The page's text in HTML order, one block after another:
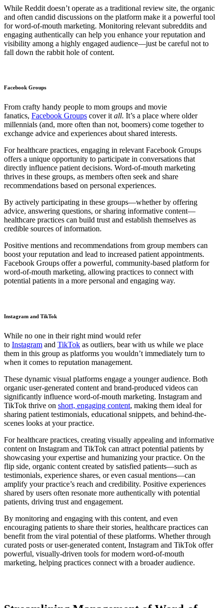
While Reddit doesn’t operate as a traditional review site, the organic
and often candid discussions on the platform make it a powerful tool
for word-of-mouth marketing. Monitoring relevant subreddits and
engaging authentically can help you enhance your reputation and
visibility among a highly engaged audience—just be careful not to
fall down the rabbit hole of content.
Facebook Groups
From crafty handy people to mom groups and movie
fanatics, Facebook Groups cover itall. It’s a place where older
millennials (and, more often than not, boomers) come together to
exchange advice and experiences about shared interests.
For healthcare practices, engaging in relevant Facebook Groups
offers a unique opportunity to participate in conversations that
directly influence patient decisions. Word-of-mouth marketing
thrives in these groups, as members often seek and share
recommendations based on personal experiences.
By actively participating in these groups—whether by offering
advice, answering questions, or sharing informative content—
healthcare practices can build trust and establish themselves as
credible sources of information.
Positive mentions and recommendations from group members can
boost your reputation and lead to increased patient appointments.
Facebook Groups offer a powerful, community-based platform for
word-of-mouth marketing, allowing practices to connect with
potential patients in a more personal and engaging way.
Instagram and TikTok
While no one in their right mind would refer
to Instagram and TikTok as outliers, bear with us while we place
them in this group as platforms you wouldn’t immediately turn to
when it comes to reputation management.
These dynamic visual platforms engage a younger audience. Both
organic user-generated content and brand-produced videos can
significantly influence word-of-mouth marketing. Instagram and
TikTok thrive on short, engaging content, making them ideal for
sharing patient testimonials, educational snippets, and behind-the-
scenes looks at your practice.
For healthcare practices, creating visually appealing and informative
content on Instagram and TikTok can attract potential patients by
showcasing your expertise and humanizing your practice. On the
flip side, organic content created by satisfied patients—such as
testimonials, experience shares, or even casual mentions—can
amplify your practice’s reach and credibility. Positive experiences
shared by users often resonate more authentically with potential
patients, driving trust and engagement.
By monitoring and engaging with this content, and even
encouraging patients to share their stories, healthcare practices can
benefit from the viral potential of these platforms. Whether through
curated posts or user-generated content, Instagram and TikTok offer
powerful, visually-driven tools for modern word-of-mouth
marketing, helping practices connect with a broader audience.